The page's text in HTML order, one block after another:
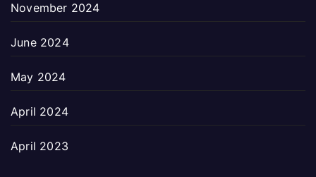
November 2024
June 2024
May 2024
April 2024
April 2023